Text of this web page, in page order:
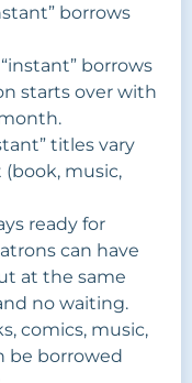
borrows
borrows
starts over with
titles vary
music,
ready for
can have
at the same
no waiting.
comics, music,
be borrowed